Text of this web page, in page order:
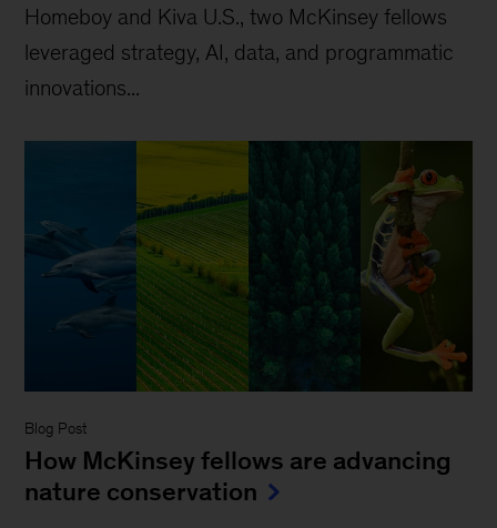
Homeboy and Kiva U.S., two McKinsey fellows
leveraged strategy, AI, data, and programmatic
innovations...
Blog Post
How McKinsey fellows are advancing
nature conservation